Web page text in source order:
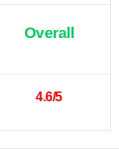
Overall
4.6/5